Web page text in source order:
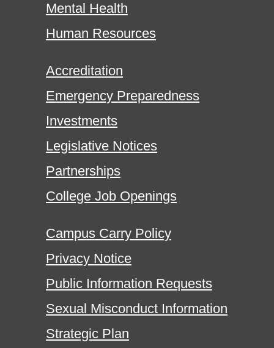
Mental Health
Human Resources
Accreditation
Emergency Preparedness
Investments
Legislative Notices
Partnerships
College Job Openings
Campus Carry Policy
Privacy Notice
Public Information Requests
Sexual Misconduct Information
Strategic Plan